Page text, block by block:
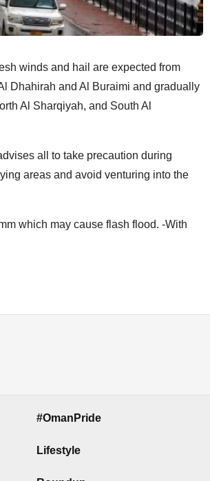
winds and hail are expected from
Dhahirah and Al Buraimi and gradually
Al Sharqiyah, and South Al
all to take precaution during
areas and avoid venturing into the
which may cause flash flood. -With
#OmanPride
Lifestyle